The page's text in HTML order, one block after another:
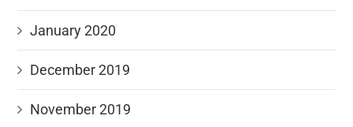
January 2020
December 2019
November 2019